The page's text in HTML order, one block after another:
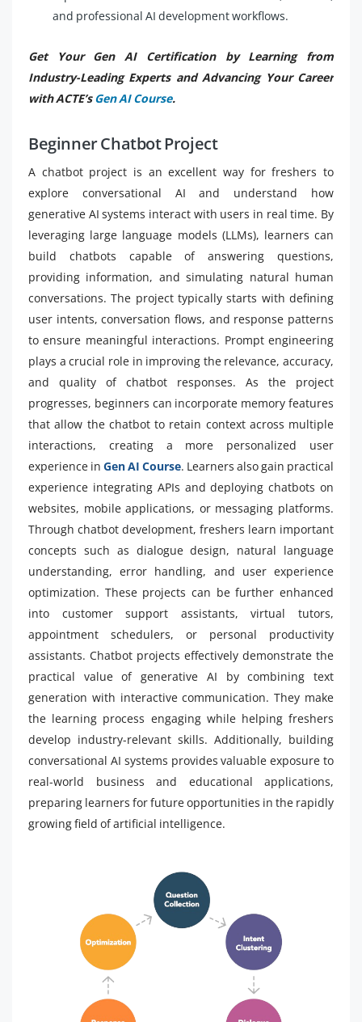
and professional AI development workflows.
Get Your Gen AI Certification by Learning from
Industry-Leading Experts and Advancing Your Career
with ACTE’sGen AI Course.
Beginner Chatbot Project
A chatbot project is an excellent way for freshers to
explore conversational AI and understand how
generative AI systems interact with users in real time. By
leveraging large language models (LLMs), learners can
build chatbots capable of answering questions,
providing information, and simulating natural human
conversations. The project typically starts with defining
user intents, conversation flows, and response patterns
to ensure meaningful interactions. Prompt engineering
plays a crucial role in improving the relevance, accuracy,
and quality of chatbot responses. As the project
progresses, beginners can incorporate memory features
that allow the chatbot to retain context across multiple
interactions, creating a more personalized user
experience in Gen AI Course. Learners also gain practical
experience integrating APIs and deploying chatbots on
websites, mobile applications, or messaging platforms.
Through chatbot development, freshers learn important
concepts such as dialogue design, natural language
understanding, error handling, and user experience
optimization. These projects can be further enhanced
into customer support assistants, virtual tutors,
appointment schedulers, or personal productivity
assistants. Chatbot projects effectively demonstrate the
practical value of generative AI by combining text
generation with interactive communication. They make
the learning process engaging while helping freshers
develop industry-relevant skills. Additionally, building
conversational AI systems provides valuable exposure to
real-world business and educational applications,
preparing learners for future opportunities in the rapidly
growing field of artificial intelligence.